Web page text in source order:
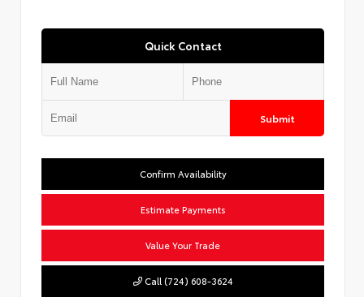
Quick Contact
Submit
Confirm Availability
Estimate Payments
Value Your Trade
Call (724) 608-3624